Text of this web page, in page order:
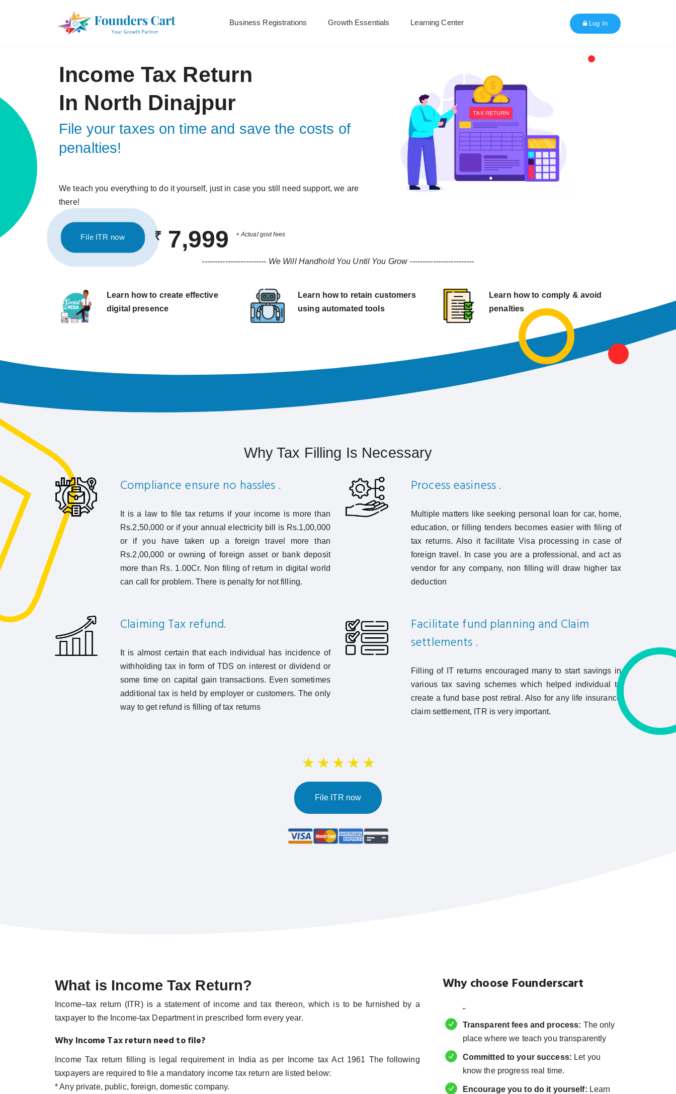
Business Registrations Growth Essentials Learning Center Log In
Income Tax Return
In North Dinajpur
File your taxes on time and save the costs of
penalties!
We teach you everything to do it yourself, just in case you still need support, we are
there!
₹ 7,999 + Actual govt fees
File ITR now
------------------------- We Will Handhold You Until You Grow -------------------------
Learn how to create effective
digital presence
Learn how to retain customers
using automated tools
Learn how to comply & avoid
penalties
Why Tax Filling Is Necessary
Compliance ensure no hassles .
It is a law to file tax returns if your income is more than
Rs.2,50,000 or if your annual electricity bill is Rs.1,00,000
or if you have taken up a foreign travel more than
Rs.2,00,000 or owning of foreign asset or bank deposit
more than Rs. 1.00Cr. Non filing of return in digital world
can call for problem. There is penalty for not filling.
Process easiness .
Multiple matters like seeking personal loan for car, home,
education, or filling tenders becomes easier with filing of
tax returns. Also it facilitate Visa processing in case of
foreign travel. In case you are a professional, and act as
vendor for any company, non filling will draw higher tax
deduction
Claiming Tax refund.
It is almost certain that each individual has incidence of
withholding tax in form of TDS on interest or dividend or
some time on capital gain transactions. Even sometimes
additional tax is held by employer or customers. The only
way to get refund is filling of tax returns
Facilitate fund planning and Claim
settlements .
Filling of IT returns encouraged many to start savings in
various tax saving schemes which helped individual to
create a fund base post retiral. Also for any life insurance
claim settlement, ITR is very important.
File ITR now
What is Income Tax Return?
Income–tax return (ITR) is a statement of income and tax thereon, which is to be furnished by a
taxpayer to the Income-tax Department in prescribed form every year.
Why Income Tax return need to file?
Income Tax return filling is legal requirement in India as per Income tax Act 1961 The following
taxpayers are required to file a mandatory income tax return are listed below:
* Any private, public, foreign, domestic company.
Why choose Founderscart
"
Transparent fees and process: The only
place where we teach you transparently
Committed to your success: Let you
know the progress real time.
Encourage you to do it yourself: Learn